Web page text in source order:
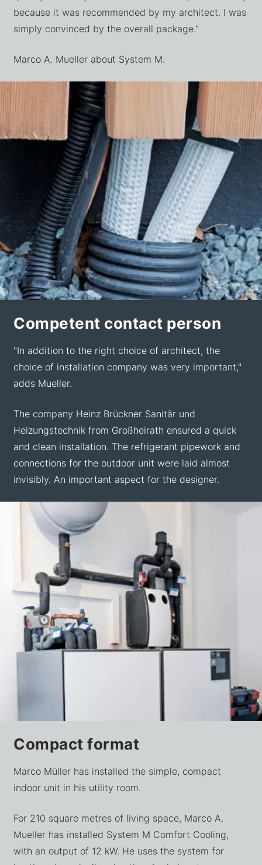
because it was recommended by my architect. I was
simply convinced by the overall package."
Marco A. Mueller about System M.
Competent contact person
"In addition to the right choice of architect, the
choice of installation company was very important,"
adds Mueller.
The company Heinz Brückner Sanitär und
Heizungstechnik from Großheirath ensured a quick
and clean installation. The refrigerant pipework and
connections for the outdoor unit were laid almost
invisibly. An important aspect for the designer.
Compact format
Marco Müller has installed the simple, compact
indoor unit in his utility room.
For 210 square metres of living space, Marco A.
Mueller has installed System M Comfort Cooling,
with an output of 12 kW. He uses the system for